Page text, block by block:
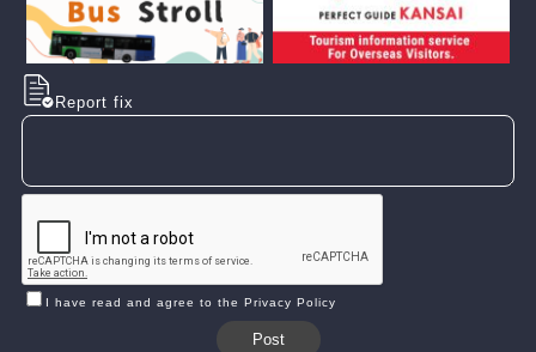
Report fix
I have read and agree to the Privacy Policy